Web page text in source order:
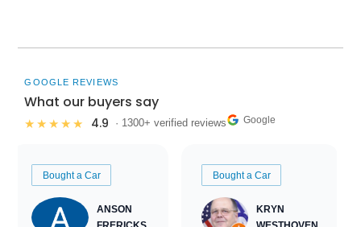
GOOGLE REVIEWS
What our buyers say
★★★★★ 4.9 · 1300+ verified reviews Google
Bought a Car
ANSON
Bought a Car
KRYN